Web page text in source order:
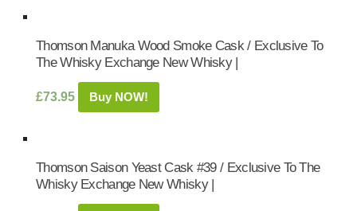
Thomson Manuka Wood Smoke Cask / Exclusive To
The Whisky Exchange New Whisky |
£73.95 Buy NOW!
Thomson Saison Yeast Cask #39 / Exclusive To The
Whisky Exchange New Whisky |